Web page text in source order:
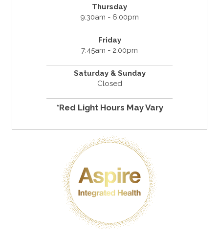
Thursday
9:30am - 6:00pm
Friday
7:45am - 2:00pm
Saturday & Sunday
Closed
*Red Light Hours May Vary